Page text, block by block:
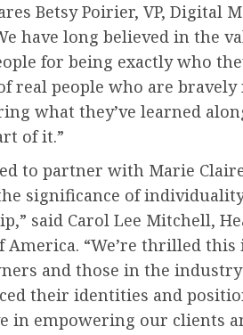
Betsy Poirier, VP, Digital
have long believed in the
for being exactly who
real people who are
what they’ve learned
of it.”
to partner with Marie
significance of
said Carol Lee Mitchell,
America. “We’re thrilled
and those in the
their identities and
in empowering our clients